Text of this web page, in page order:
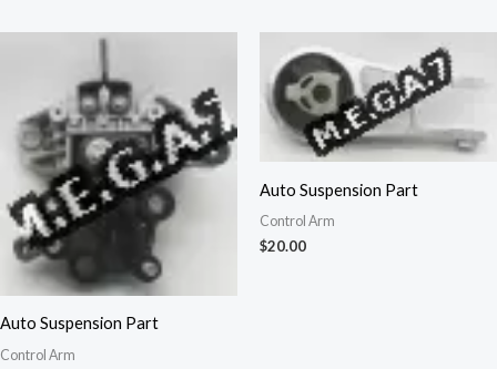
Auto Suspension Part
Control Arm
Auto Suspension Part
Control Arm
$20.00